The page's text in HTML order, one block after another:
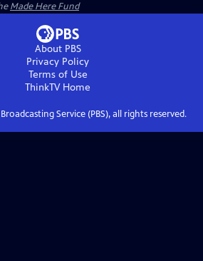
Made Here Fund
About PBS
Privacy Policy
Terms of Use
ThinkTVHome
Service (PBS), all rights reserved.